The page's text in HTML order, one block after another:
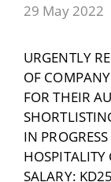
29 May 2022
URGENTLY
OF COMPANY
FOR THEIR
IN PROGRESS
SALARY: